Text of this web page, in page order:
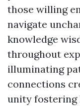
those willing
navigate
knowledge
throughout
illuminating
connections
unity fostering